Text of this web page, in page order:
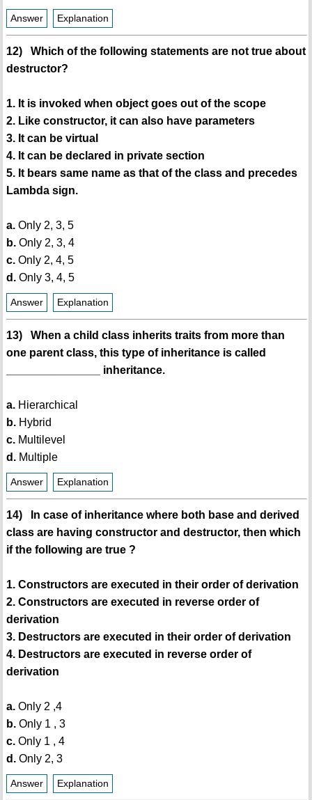
Answer Explanation
12) Which of the following statements are not true about
destructor?
1. It is invoked when object goes out of the scope
2. Like constructor, it can also have parameters
3. It can be virtual
4. It can be declared in private section
5. It bears same name as that of the class and precedes
Lambda sign.
a.Only 2, 3, 5
b.Only 2, 3, 4
c.Only 2, 4, 5
d.Only 3, 4, 5
Answer Explanation
13) When a child class inherits traits from more than
one parent class, this type of inheritance is called
_______________ inheritance.
a.Hierarchical
b.Hybrid
c.Multilevel
d.Multiple
Answer Explanation
14) In case of inheritance where both base and derived
class are having constructor and destructor, then which
if the following are true ?
1. Constructors are executed in their order of derivation
2. Constructors are executed in reverse order of
derivation
3. Destructors are executed in their order of derivation
4. Destructors are executed in reverse order of
derivation
a.Only 2 ,4
b.Only 1 , 3
c.Only 1 , 4
d.Only 2, 3
Answer Explanation